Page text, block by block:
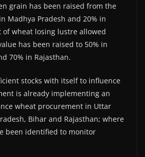
grain has been raised from the
Madhya Pradesh and 20% in
of wheat losing lustre allowed
has been raised to 50% in
70% in Rajasthan.
stocks with itself to influence
is already implementing an
wheat procurement in Uttar
Bihar and Rajasthan; where
been identified to monitor